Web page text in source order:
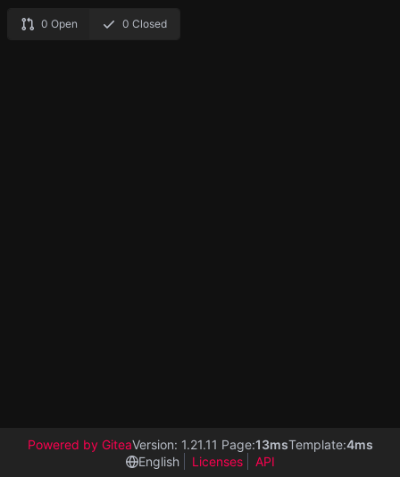
0 Open 0 Closed
Powered by GiteaVersion: 1.21.11 Page:13msTemplate:4ms
English
Licenses API